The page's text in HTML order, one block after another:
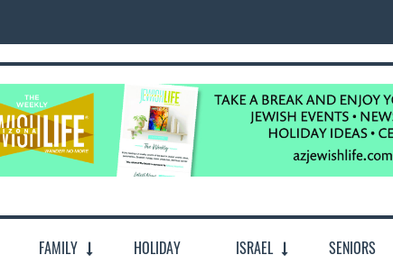
FAMILY HOLIDAY ISRAEL SENIORS